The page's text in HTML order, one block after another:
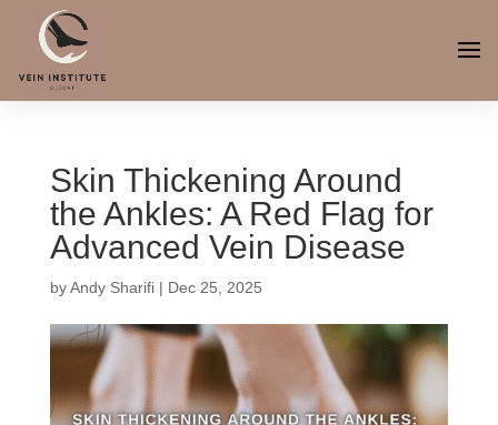
Skin Thickening Around
the Ankles: A Red Flag for
Advanced Vein Disease
byAndy Sharifi| Dec 25, 2025